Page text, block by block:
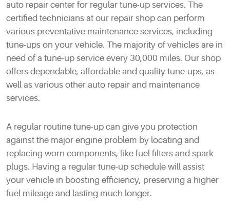
auto repair center for regular tune-up services. The
certified technicians at our repair shop can perform
various preventative maintenance services, including
tune-ups on your vehicle. The majority of vehicles are in
need of a tune-up service every 30,000 miles. Our shop
offers dependable, affordable and quality tune-ups, as
well as various other auto repair and maintenance
services.
A regular routine tune-up can give you protection
against the major engine problem by locating and
replacing worn components, like fuel filters and spark
plugs. Having a regular tune-up schedule will assist
your vehicle in boosting efficiency, preserving a higher
fuel mileage and lasting much longer.